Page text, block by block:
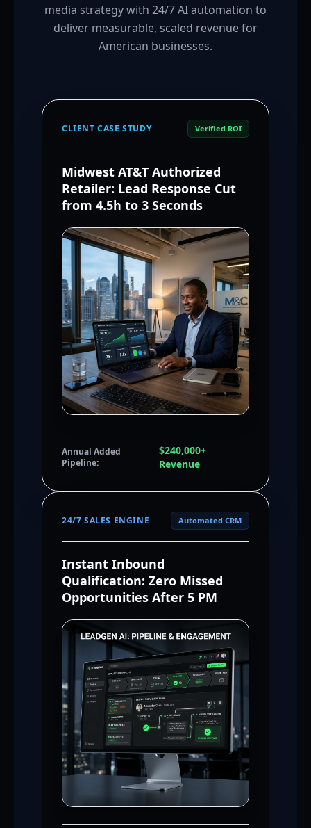
media strategy with 24/7 AI automation to
deliver measurable, scaled revenue for
American businesses.
CLIENT CASE STUDY Verified ROI
Midwest AT&T Authorized
Retailer: Lead Response Cut
from 4.5h to 3 Seconds
Annual Added
Pipeline:
$240,000+
Revenue
24/7 SALES ENGINE Automated CRM
Instant Inbound
Qualification: Zero Missed
Opportunities After 5 PM